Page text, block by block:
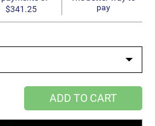
$341.25
pay
ADD TO CART